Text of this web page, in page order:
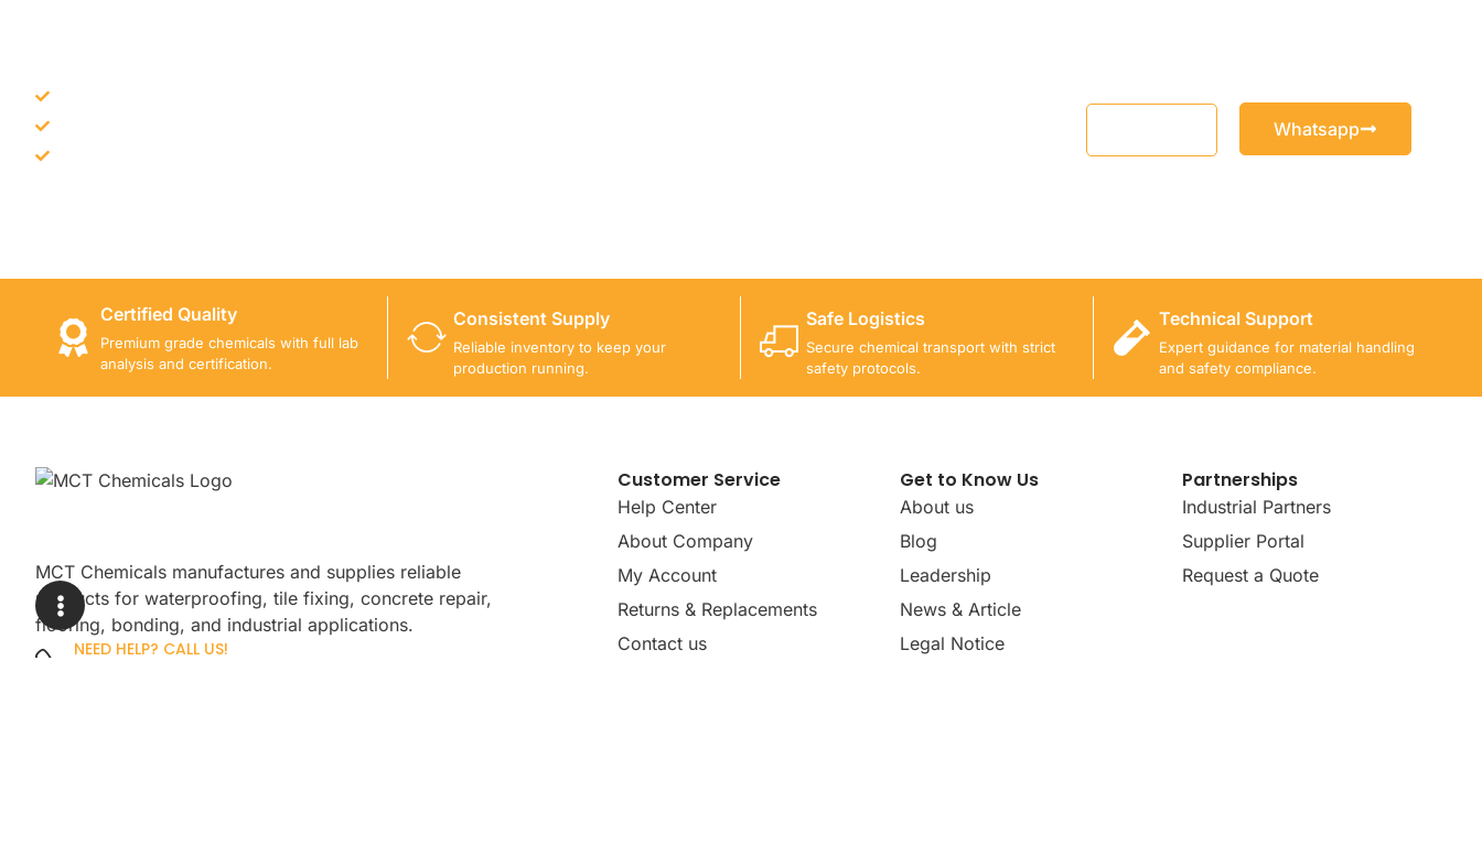
Whatsapp
Certified Quality
Premium grade chemicals with full lab
analysis and certification.
Consistent Supply
Reliable inventory to keep your
production running.
Safe Logistics
Secure chemical transport with strict
safety protocols.
Technical Support
Expert guidance for material handling
and safety compliance.
MCT Chemicals manufactures and supplies reliable
products for waterproofing, tile fixing, concrete repair,
flooring, bonding, and industrial applications.
NEED HELP? CALL US!
Customer Service
Help Center
About Company
My Account
Returns & Replacements
Contact us
Get to Know Us
About us
Blog
Leadership
News & Article
Legal Notice
Partnerships
Industrial Partners
Supplier Portal
Request a Quote